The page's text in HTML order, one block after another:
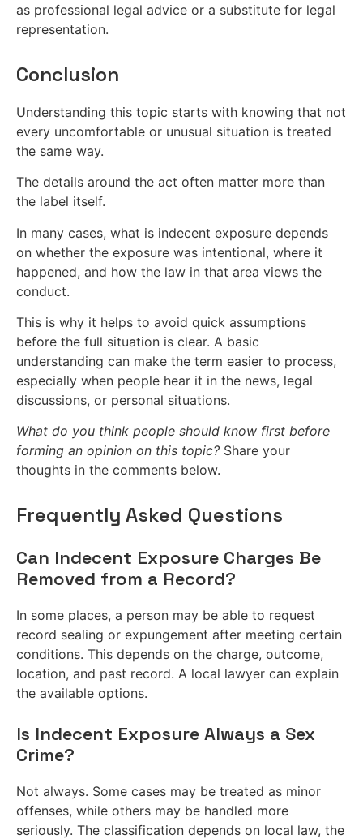
as professional legal advice or a substitute for legal
representation.
Conclusion
Understanding this topic starts with knowing that not
every uncomfortable or unusual situation is treated
the same way.
The details around the act often matter more than
the label itself.
In many cases, what is indecent exposure depends
on whether the exposure was intentional, where it
happened, and how the law in that area views the
conduct.
This is why it helps to avoid quick assumptions
before the full situation is clear. A basic
understanding can make the term easier to process,
especially when people hear it in the news, legal
discussions, or personal situations.
What do you think people should know first before
forming an opinion on this topic? Share your
thoughts in the comments below.
Frequently Asked Questions
Can Indecent Exposure Charges Be
Removed from a Record?
In some places, a person may be able to request
record sealing or expungement after meeting certain
conditions. This depends on the charge, outcome,
location, and past record. A local lawyer can explain
the available options.
Is Indecent Exposure Always a Sex
Crime?
Not always. Some cases may be treated as minor
offenses, while others may be handled more
seriously. The classification depends on local law, the